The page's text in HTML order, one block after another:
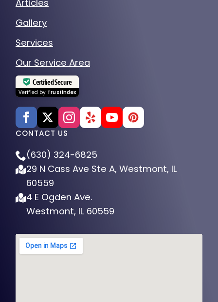
Articles
Gallery
Services
Our Service Area
Certified Secure
Verified by Trustindex
CONTACT US
(630) 324-6825
29 N Cass Ave Ste A, Westmont, IL
60559
4 E Ogden Ave.
Westmont, IL 60559